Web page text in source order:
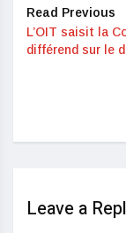
Read Previous
L’OIT saisit la
différend sur le
Leave a